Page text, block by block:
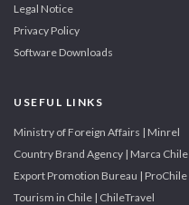
Legal Notice
Privacy Policy
Software Downloads
USEFUL LINKS
Ministry of Foreign Affairs | Minrel
Country Brand Agency | Marca Chile
Export Promotion Bureau | ProChile
Tourism in Chile | ChileTravel